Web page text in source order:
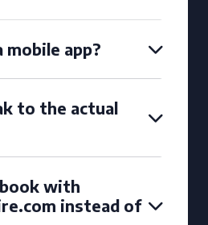
mobile app?
to the actual
with
instead of